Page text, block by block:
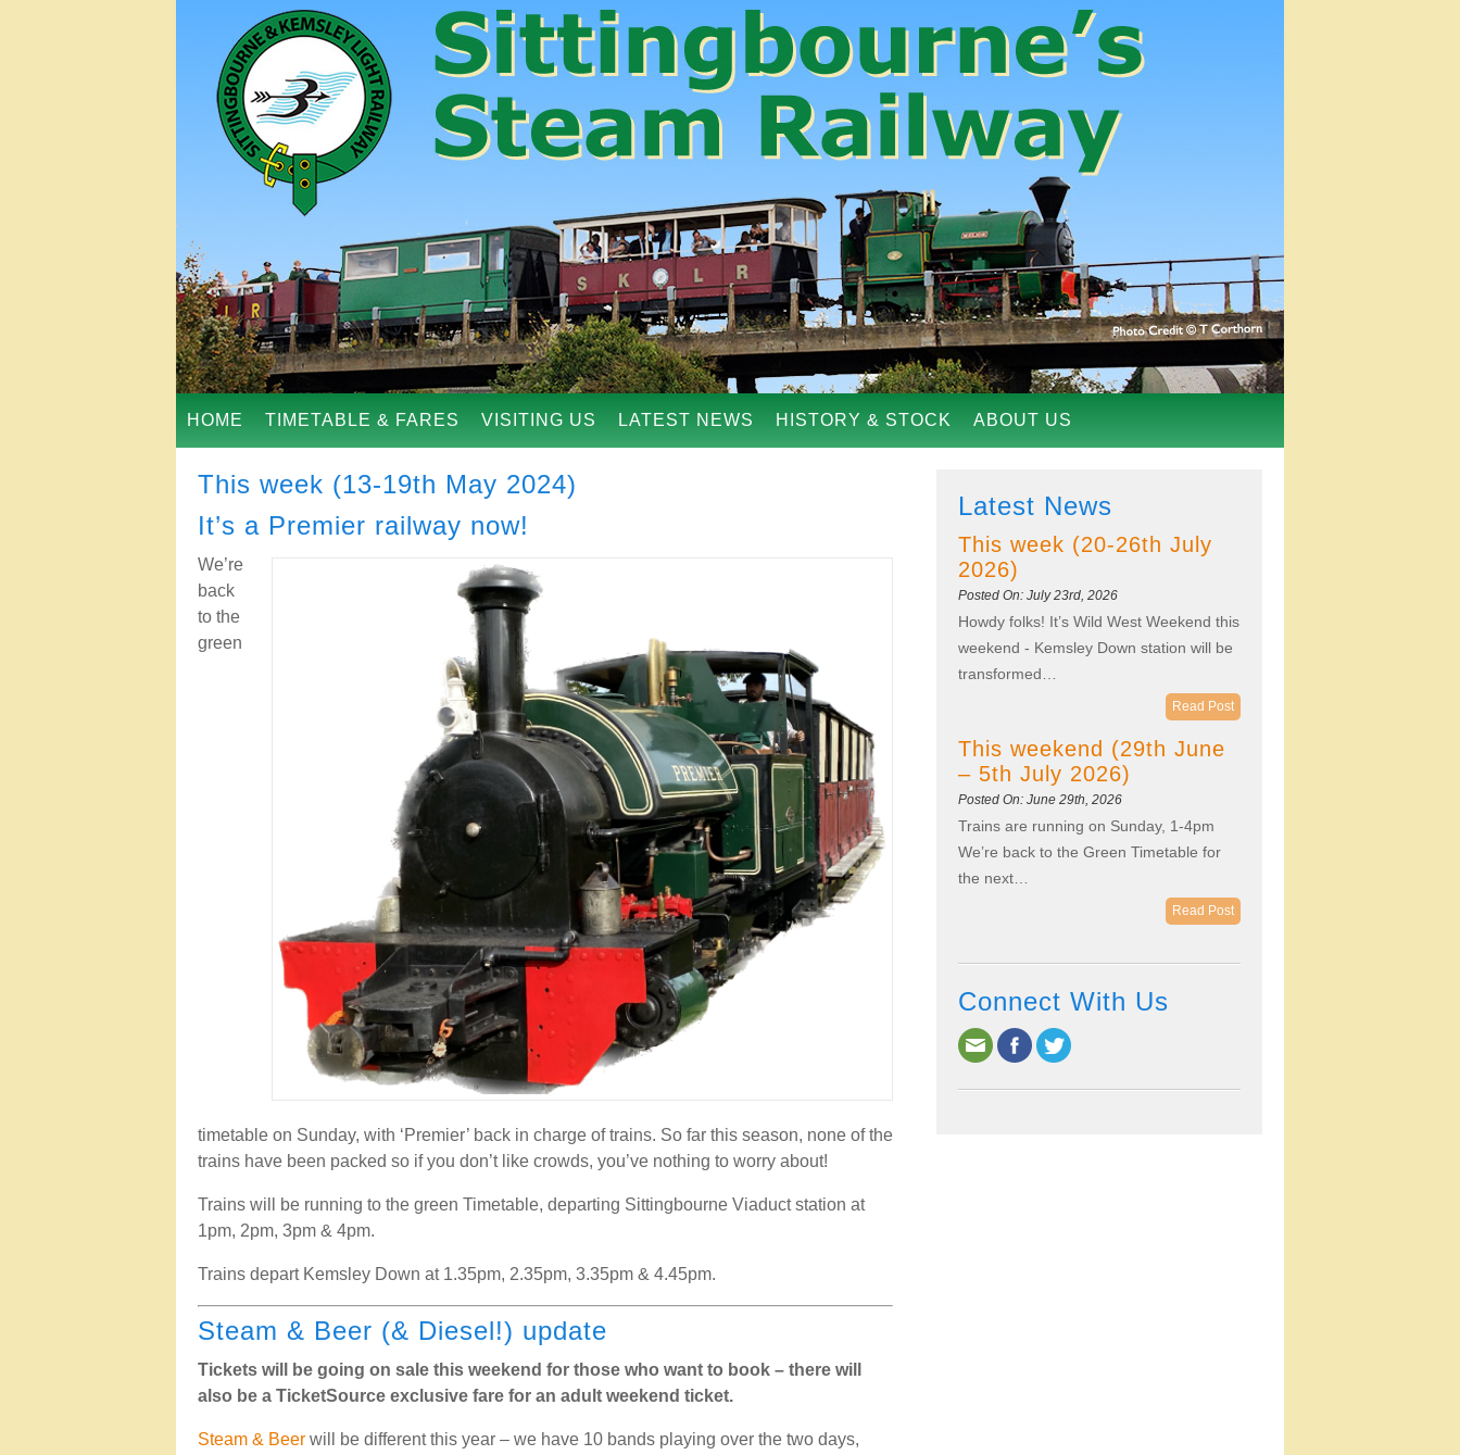
HOME TIMETABLE & FARES VISITING US LATEST NEWS HISTORY & STOCK ABOUT US
This week (13-19th May 2024)
It’s a Premier railway now!
We’re
back
to the
green
timetable on Sunday, with ‘Premier’ back in charge of trains. So far this season, none of the
trains have been packed so if you don’t like crowds, you’ve nothing to worry about!
Trains will be running to the green Timetable, departing Sittingbourne Viaduct station at
1pm, 2pm, 3pm & 4pm.
Trains depart Kemsley Down at 1.35pm, 2.35pm, 3.35pm & 4.45pm.
Steam & Beer (& Diesel!) update
Tickets will be going on sale this weekend for those who want to book – there will
also be a TicketSource exclusive fare for an adult weekend ticket.
Steam & Beer will be different this year – we have 10 bands playing over the two days,
Latest News
This week (20-26th July
2026)
Posted On: July 23rd, 2026
Howdy folks! It’s Wild West Weekend this
weekend - Kemsley Down station will be
transformed…
Read Post
This weekend (29th June
– 5th July 2026)
Posted On: June 29th, 2026
Trains are running on Sunday, 1-4pm
We’re back to the Green Timetable for
the next…
Read Post
Connect With Us